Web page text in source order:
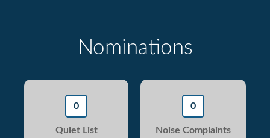
Nominations
0
Quiet List
0
Noise Complaints